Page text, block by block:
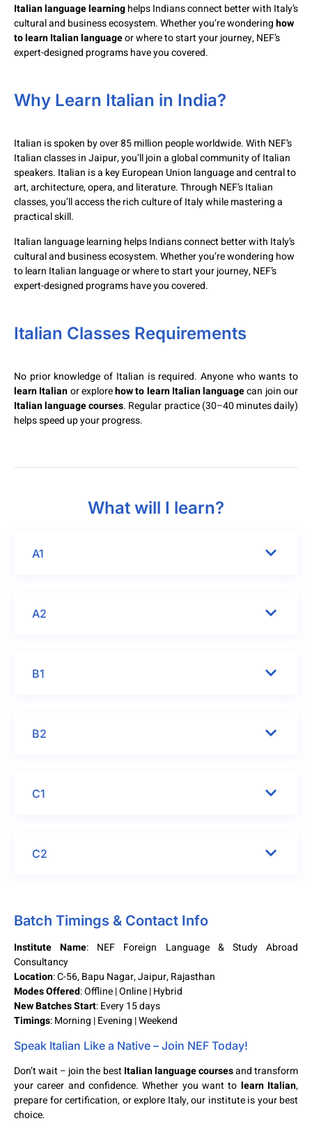
Italian language learninghelps Indians connect better with Italy’s
cultural and business ecosystem. Whether you’re wonderinghow
to learn Italian languageor where to start your journey, NEF’s
expert-designed programs have you covered.
Why Learn Italian in India?
Italian is spoken by over 85 million people worldwide. With NEF’s
Italian classes in Jaipur, you’ll join a global community of Italian
speakers. Italian is a key European Union language and central to
art, architecture, opera, and literature. Through NEF’s Italian
classes, you’ll access the rich culture of Italy while mastering a
practical skill.
Italian language learning helps Indians connect better with Italy’s
cultural and business ecosystem. Whether you’re wondering how
to learn Italian language or where to start your journey, NEF’s
expert-designed programs have you covered.
Italian Classes Requirements
No prior knowledge of Italian is required. Anyone who wants to
learn Italianor explorehow to learn Italian languagecan join our
Italian language courses. Regular practice (30–40 minutes daily)
helps speed up your progress.
What will I learn?
A1
A2
B1
B2
C1
C2
Batch Timings & Contact Info
Institute Name: NEF Foreign Language & Study Abroad
Consultancy
Location: C-56, Bapu Nagar, Jaipur, Rajasthan
Modes Offered: Offline | Online | Hybrid
New Batches Start: Every 15 days
Timings: Morning | Evening | Weekend
Speak Italian Like a Native – Join NEF Today!
Don’t wait – join the best Italian language coursesand transform
your career and confidence. Whether you want to learn Italian,
prepare for certification, or explore Italy, our institute is your best
choice.